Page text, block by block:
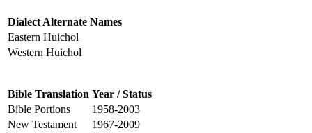
Dialect Alternate Names
Eastern Huichol
Western Huichol
Bible Translation Year / Status
Bible Portions
1958-2003
New Testament
1967-2009